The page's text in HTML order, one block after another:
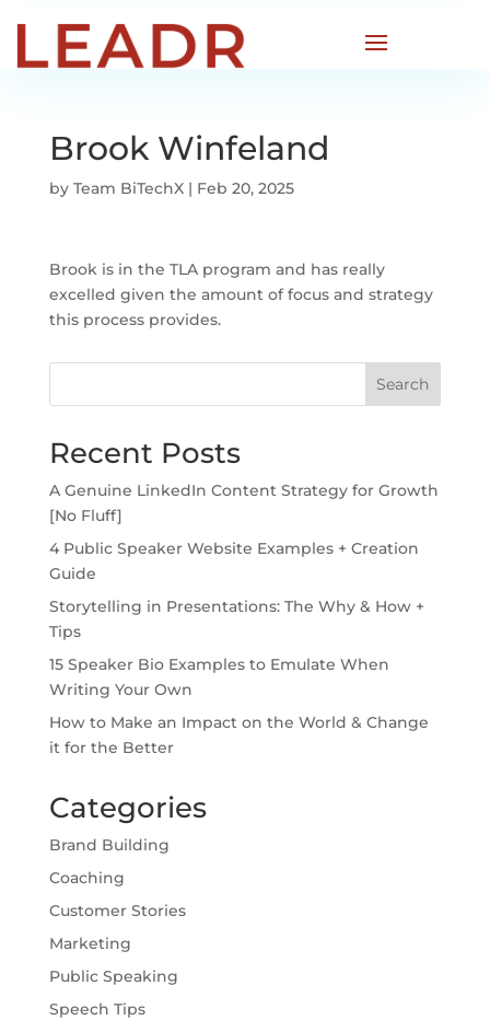
Brook Winfeland
by Team BiTechX| Feb 20, 2025
Brook is in the TLA program and has really
excelled given the amount of focus and strategy
this process provides.
Search
Recent Posts
A Genuine LinkedIn Content Strategy for Growth
[No Fluff]
4 Public Speaker Website Examples + Creation
Guide
Storytelling in Presentations: The Why & How +
Tips
15 Speaker Bio Examples to Emulate When
Writing Your Own
How to Make an Impact on the World & Change
it for the Better
Categories
Brand Building
Coaching
Customer Stories
Marketing
Public Speaking
Speech Tips